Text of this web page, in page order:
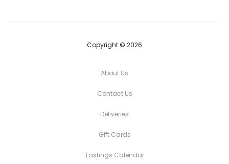
Copyright © 2026
About Us
Contact Us
Deliveries
Gift Cards
Tastings Calendar